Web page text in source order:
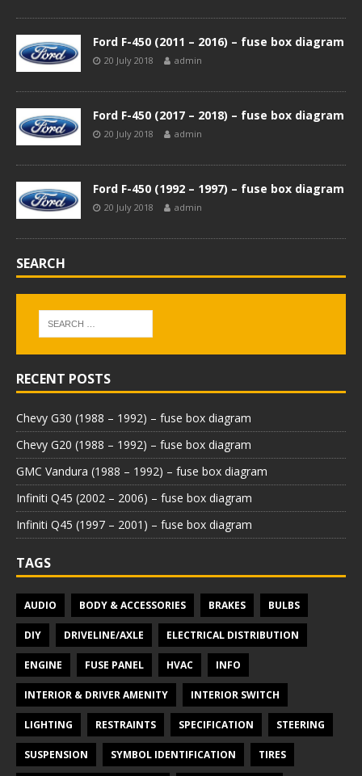
Ford F-450 (2011 – 2016) – fuse box diagram
20 July 2018 admin
Ford F-450 (2017 – 2018) – fuse box diagram
20 July 2018 admin
Ford F-450 (1992 – 1997) – fuse box diagram
20 July 2018 admin
SEARCH
RECENT POSTS
Chevy G30 (1988 – 1992) – fuse box diagram
Chevy G20 (1988 – 1992) – fuse box diagram
GMC Vandura (1988 – 1992) – fuse box diagram
Infiniti Q45 (2002 – 2006) – fuse box diagram
Infiniti Q45 (1997 – 2001) – fuse box diagram
TAGS
AUDIO BODY & ACCESSORIES BRAKES BULBS
DIY DRIVELINE/AXLE ELECTRICAL DISTRIBUTION
ENGINE FUSE PANEL HVAC INFO
INTERIOR & DRIVER AMENITY INTERIOR SWITCH
LIGHTING RESTRAINTS SPECIFICATION STEERING
SUSPENSION SYMBOL IDENTIFICATION TIRES